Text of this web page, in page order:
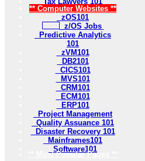
** Computer Websites **
zOS101
z/OS Jobs
Predictive Analytics
101
zVM101
DB2101
CICS101
MVS101
CRM101
ECM101
ERP101
Project Management
Quality Assuance 101
Disaster Recovery 101
Mainframes101
Software101
** Most Popular Pages **